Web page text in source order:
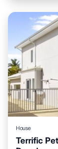
House
Terrific